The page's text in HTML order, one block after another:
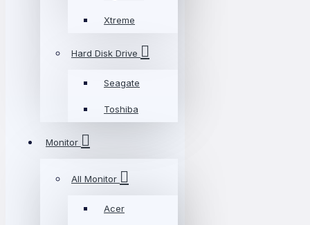
Xtreme
Hard Disk Drive
Seagate
Toshiba
Monitor
All Monitor
Acer